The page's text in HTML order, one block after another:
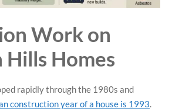
Work on
Homes
rapidly through the 1980s and
construction year of a house is 1993.